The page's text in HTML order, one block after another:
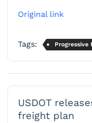
Original link
Tags: Progressive
USDOT
freight plan